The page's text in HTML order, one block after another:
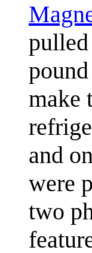
make
and
were
two